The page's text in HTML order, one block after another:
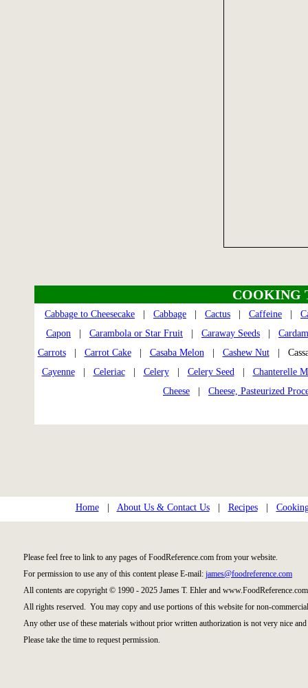
COOKING
Cabbage to Cheesecake Cabbage Cactus Caffeine
Capon
Carambola or Star Fruit Caraway Seeds
Carrots| Carrot Cake| Casaba Melon Cashew Nut|
Cayenne| Celeriac| Celery| Celery Seed
Chanterelle
Cheese
Cheese, Pasteurized
Home| About Us & Contact Us| Recipes|
Please feel free to link to any pages of FoodReference.com from your website.
For permission to use any of this content please E-mail: james@foodreference.com
All contents are copyright © 1990 - 2025 James T. Ehler and
All rights reserved. You may copy and use portions of this website for non-
Any other use of these materials without prior written authorization is not very nice
Please take the time to request permission.